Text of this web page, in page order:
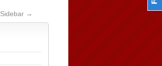
Sidebar →